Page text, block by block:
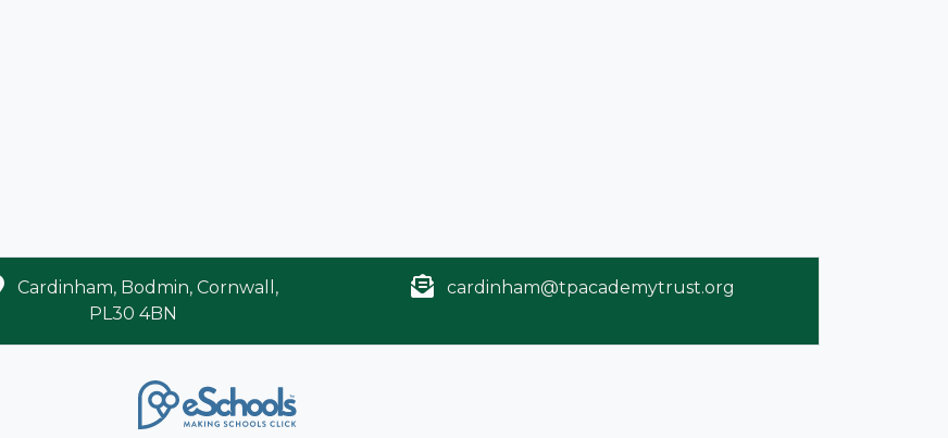
Cardinham, Bodmin, Cornwall,
PL30 4BN
cardinham@tpacademytrust.org